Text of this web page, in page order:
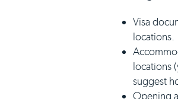
Visa
locations.
locations
suggest
Opening